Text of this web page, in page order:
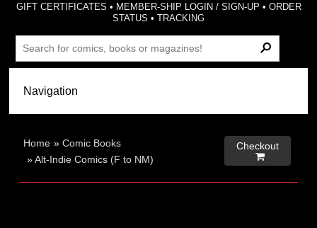
GIFT CERTIFICATES • MEMBER-SHIP LOGIN / SIGN-UP • ORDER
STATUS •TRACKING
Home »Comic Books
»Alt-Indie Comics (F to NM)
Checkout
